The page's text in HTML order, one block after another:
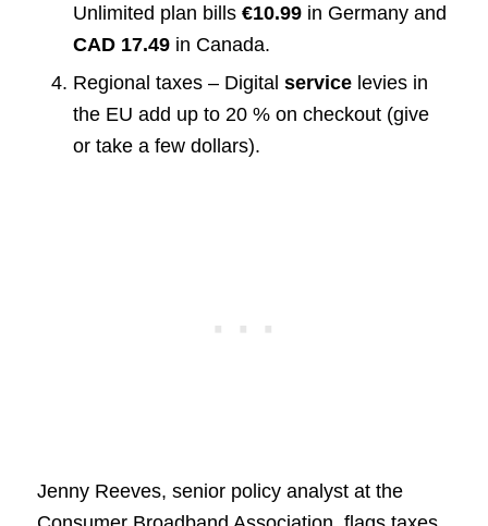
Unlimited plan bills €10.99in Germany and
CAD 17.49in Canada.
Regional taxes – Digital servicelevies in
the EU add up to 20 % on checkout (give
or take a few dollars).
Jenny Reeves, senior policy analyst at the